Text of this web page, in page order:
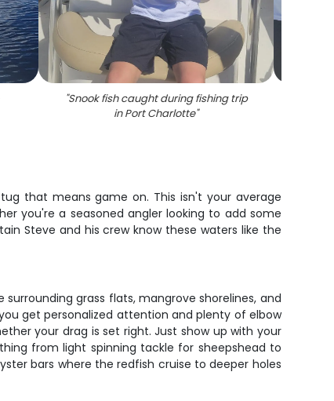
"Snook fish caught during fishing trip
in Port Charlotte"
that means game on. This isn't your average
you're a seasoned angler looking to add some
Steve and his crew know these waters like the
grass flats, mangrove shorelines, and
get personalized attention and plenty of elbow
your drag is set right. Just show up with your
from light spinning tackle for sheepshead to
bars where the redfish cruise to deeper holes